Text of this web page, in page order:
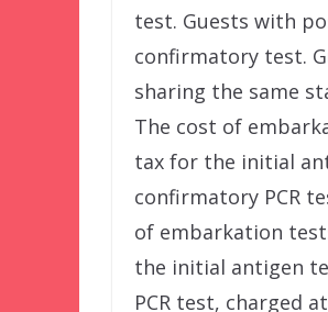
test. Guests with
confirmatory test.
sharing the same
The cost of
tax for the initial
confirmatory PCR
of embarkation
the initial antigen
PCR test, charged